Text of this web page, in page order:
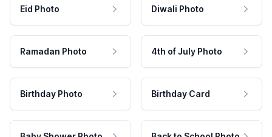
Eid Photo Diwali Photo
Ramadan Photo 4th of July Photo
Birthday Photo Birthday Card